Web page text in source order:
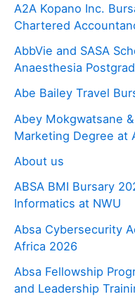
A2A Kopano Inc.
Chartered
AbbVie and SASA
Anaesthesia
Abe Bailey Travel
Abey Mokgwatsane
Marketing Degree at
About us
ABSA BMI Bursary
Informatics at NWU
Absa Cybersecurity
Africa 2026
Absa Fellowship
and Leadership